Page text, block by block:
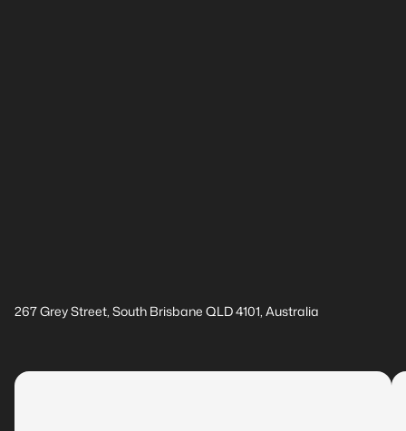
267 Grey Street, South Brisbane QLD 4101, Australia